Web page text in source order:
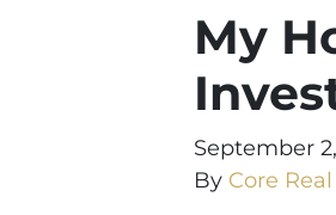
My
September
By Core